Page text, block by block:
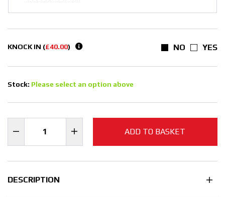
KNOCK IN (£40.00) NO YES
Stock: Please select an option above
ADD TO BASKET
DESCRIPTION